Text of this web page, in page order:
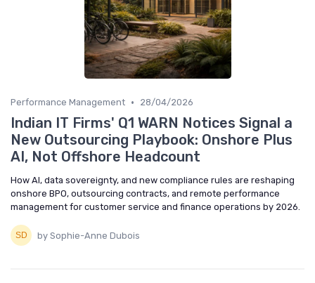
Performance Management • 28/04/2026
Indian IT Firms' Q1 WARN Notices Signal a
New Outsourcing Playbook: Onshore Plus
AI, Not Offshore Headcount
How AI, data sovereignty, and new compliance rules are reshaping
onshore BPO, outsourcing contracts, and remote performance
management for customer service and finance operations by 2026.
by Sophie-Anne Dubois